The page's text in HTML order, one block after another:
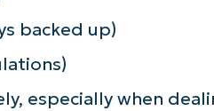
backed up)
especially when